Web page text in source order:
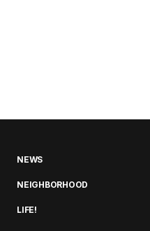
NEWS
NEIGHBORHOOD
LIFE!